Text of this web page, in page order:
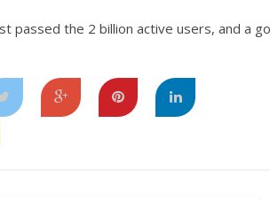
passed the 2 billion active users, and a